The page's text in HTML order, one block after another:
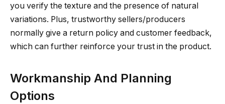
you verify the texture and the presence of natural
variations. Plus, trustworthy sellers/producers
normally give a return policy and customer feedback,
which can further reinforce your trust in the product.
Workmanship And Planning
Options